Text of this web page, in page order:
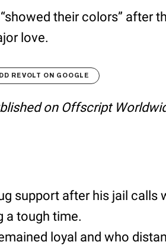
their colors” after
love.
REVOLT ON GOOGLE
on Offscript
support after his jail calls
a tough time.
loyal and who